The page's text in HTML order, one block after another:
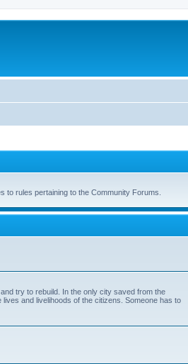
to rules pertaining to the Community Forums.
try to rebuild. In the only city saved from the
and livelihoods of the citizens. Someone has to